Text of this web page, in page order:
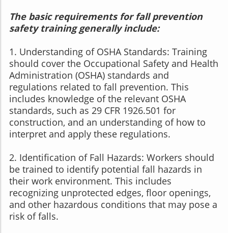
The basic requirements for fall prevention
safety training generally include:
1. Understanding of OSHA Standards: Training
should cover the Occupational Safety and Health
Administration (OSHA) standards and
regulations related to fall prevention. This
includes knowledge of the relevant OSHA
standards, such as 29 CFR 1926.501 for
construction, and an understanding of how to
interpret and apply these regulations.
2. Identification of Fall Hazards: Workers should
be trained to identify potential fall hazards in
their work environment. This includes
recognizing unprotected edges, floor openings,
and other hazardous conditions that may pose a
risk of falls.